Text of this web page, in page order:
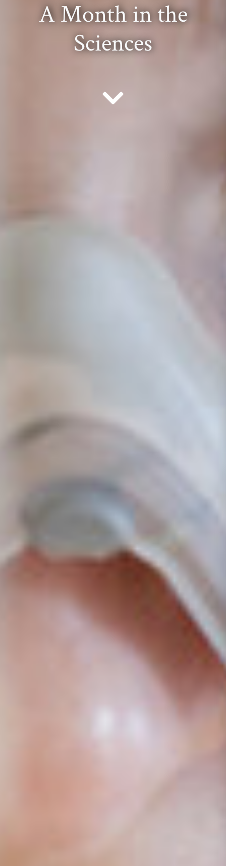
A Month in the
Sciences